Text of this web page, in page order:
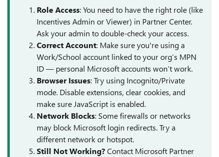
Role Access: You need to have the right role (like
Incentives Admin or Viewer) in Partner Center.
Ask your admin to double-check your access.
Correct Account: Make sure you're using a
Work/School account linked to your org’s MPN
ID — personal Microsoft accounts won’t work.
Browser Issues: Try using Incognito/Private
mode. Disable extensions, clear cookies, and
make sure JavaScript is enabled.
Network Blocks: Some firewalls or networks
may block Microsoft login redirects. Try a
different network or hotspot.
Still Not Working?Contact Microsoft Partner